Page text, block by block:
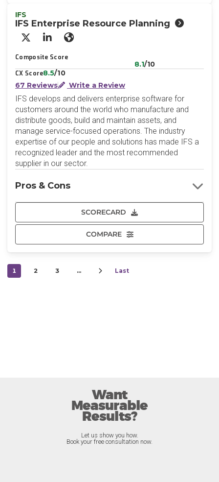
IFS
IFS Enterprise Resource Planning
X/Twitter
LinkedInWebsite
Composite Score
8.1/10
CX Score8.5/10
67 Reviews
Write a Review
IFS develops and delivers enterprise software for
customers around the world who manufacture and
distribute goods, build and maintain assets, and
manage service-focused operations. The industry
expertise of our people and solutions has made IFS a
recognized leader and the most recommended
supplier in our sector.
SCORECARD
COMPARE
Pros & Cons
1 2 3 … Last
Want
Measurable
Results?
Let us show you how.
Book your free consultation now.